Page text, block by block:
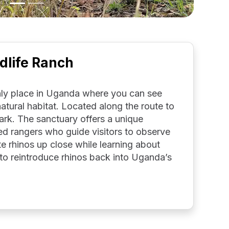
Ranch
place in Uganda where you can see
habitat. Located along the route to
The sanctuary offers a unique
rangers who guide visitors to observe
rhinos up close while learning about
reintroduce rhinos back into Uganda’s